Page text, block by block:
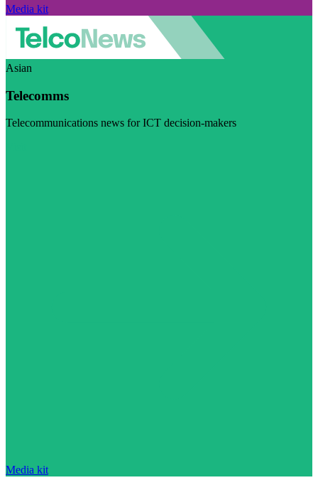
Media kit
Asian
Telecomms
Telecommunications news for ICT decision-makers
Media kit